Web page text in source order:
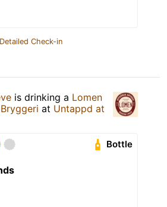
Check-in
is drinking a Lomen
at Untappd at
Bottle